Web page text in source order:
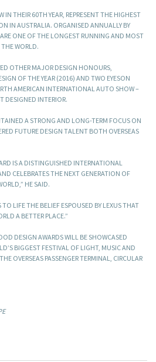
THEIR 60TH YEAR, REPRESENT THE HIGHEST
IN AUSTRALIA. ORGANISED ANNUALLY BY
ONE OF THE LONGEST RUNNING AND MOST
WORLD.
OTHER MAJOR DESIGN HONOURS,
OF THE YEAR (2016) AND TWO EYESON
AMERICAN INTERNATIONAL AUTO SHOW –
DESIGNED INTERIOR.
A STRONG AND LONG-TERM FOCUS ON
FUTURE DESIGN TALENT BOTH OVERSEAS
IS A DISTINGUISHED INTERNATIONAL
CELEBRATES THE NEXT GENERATION OF
HE SAID.
LIFE THE BELIEF ESPOUSED BY LEXUS THAT
A BETTER PLACE.”
DESIGN AWARDS WILL BE SHOWCASED
BIGGEST FESTIVAL OF LIGHT, MUSIC AND
OVERSEAS PASSENGER TERMINAL, CIRCULAR